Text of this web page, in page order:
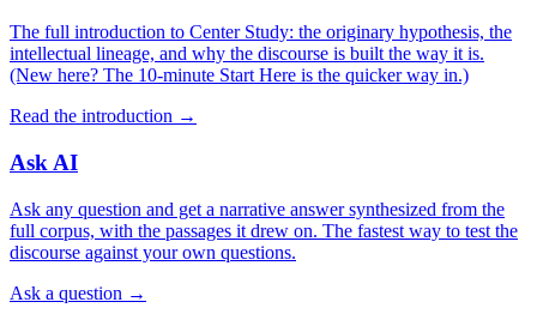
The full introduction to Center Study: the originary hypothesis, the
intellectual lineage, and why the discourse is built the way it is.
(New here? The 10-minute Start Here is the quicker way in.)
Read the introduction →
Ask AI
Ask any question and get a narrative answer synthesized from the
full corpus, with the passages it drew on. The fastest way to test the
discourse against your own questions.
Ask a question →